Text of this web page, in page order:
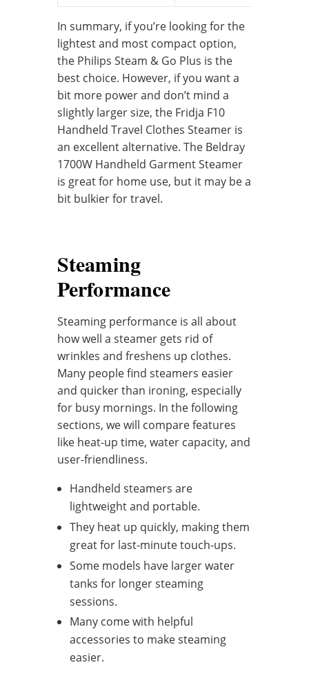
In summary, if you’re looking for the
lightest and most compact option,
the Philips Steam & Go Plus is the
best choice. However, if you want a
bit more power and don’t mind a
slightly larger size, the Fridja F10
Handheld Travel Clothes Steamer is
an excellent alternative. The Beldray
1700W Handheld Garment Steamer
is great for home use, but it may be a
bit bulkier for travel.
Steaming
Performance
Steaming performance is all about
how well a steamer gets rid of
wrinkles and freshens up clothes.
Many people find steamers easier
and quicker than ironing, especially
for busy mornings. In the following
sections, we will compare features
like heat-up time, water capacity, and
user-friendliness.
Handheld steamers are
lightweight and portable.
They heat up quickly, making them
great for last-minute touch-ups.
Some models have larger water
tanks for longer steaming
sessions.
Many come with helpful
accessories to make steaming
easier.